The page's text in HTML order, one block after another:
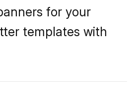
for your
templates with